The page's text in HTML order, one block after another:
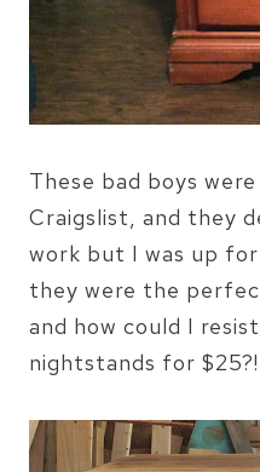
These bad boys
Craigslist, and they
work but I was up
they were the
and how could I
nightstands for